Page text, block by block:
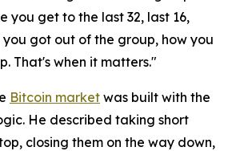
you get to the last 32, last 16,
got out of the group, how you
That's when it matters."
Bitcoin market was built with the
He described taking short
closing them on the way down,